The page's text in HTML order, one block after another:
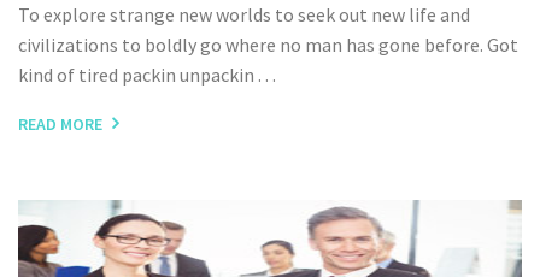
To explore strange new worlds to seek out new life and
civilizations to boldly go where no man has gone before. Got
kind of tired packin unpackin . . .
READ MORE